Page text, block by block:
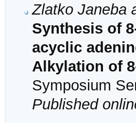
Zlatko Janeba
Synthesis of
acyclic
Alkylation of
Symposium
Published